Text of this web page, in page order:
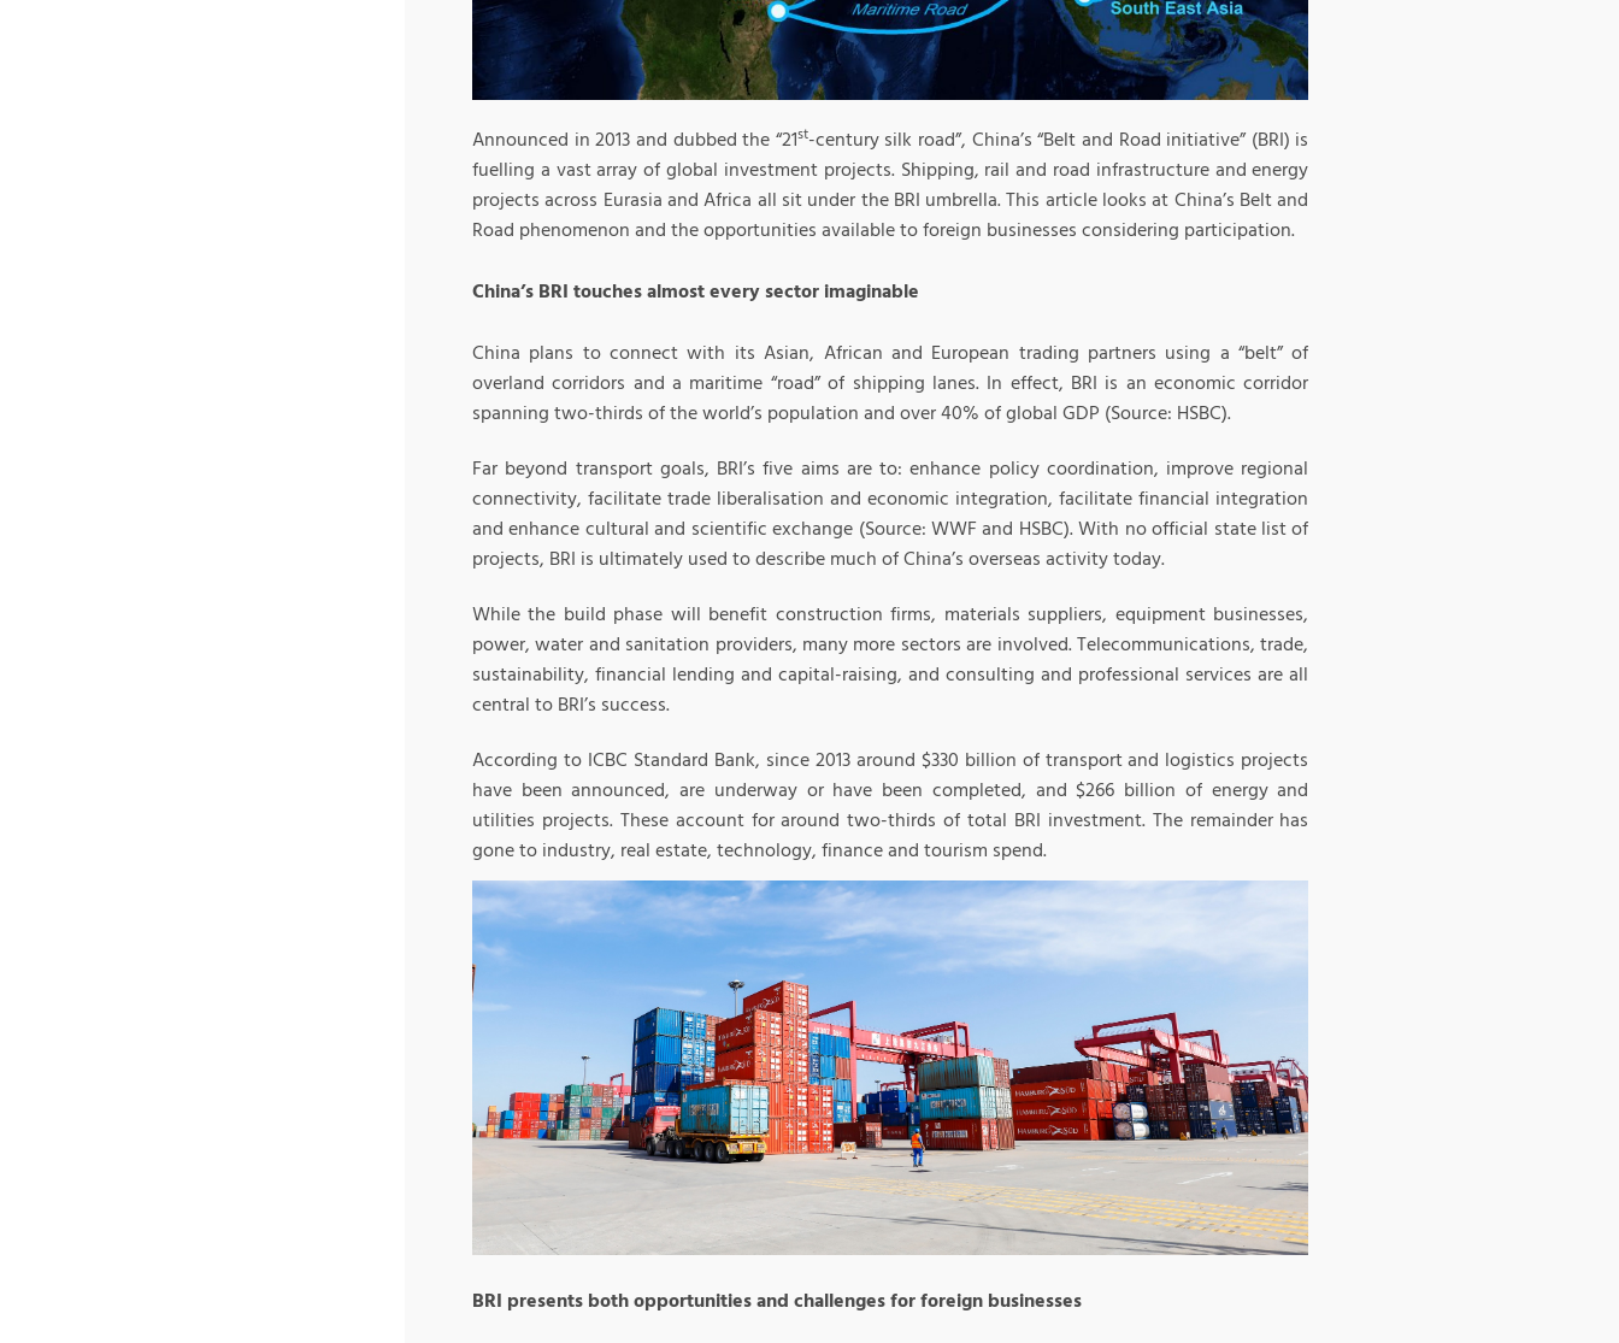
Announced in 2013 and dubbed the “21st-century silk road”, China’s “Belt and Road initiative” (BRI) is
fuelling a vast array of global investment projects. Shipping, rail and road infrastructure and energy
projects across Eurasia and Africa all sit under the BRI umbrella. This article looks at China’s Belt and
Road phenomenon and the opportunities available to foreign businesses considering participation.
China’s BRI touches almost every sector imaginable
China plans to connect with its Asian, African and European trading partners using a “belt” of
overland corridors and a maritime “road” of shipping lanes. In effect, BRI is an economic corridor
spanning two-thirds of the world’s population and over 40% of global GDP (Source: HSBC).
Far beyond transport goals, BRI’s five aims are to: enhance policy coordination, improve regional
connectivity, facilitate trade liberalisation and economic integration, facilitate financial integration
and enhance cultural and scientific exchange (Source: WWF and HSBC). With no official state list of
projects, BRI is ultimately used to describe much of China’s overseas activity today.
While the build phase will benefit construction firms, materials suppliers, equipment businesses,
power, water and sanitation providers, many more sectors are involved. Telecommunications, trade,
sustainability, financial lending and capital-raising, and consulting and professional services are all
central to BRI’s success.
According to ICBC Standard Bank, since 2013 around $330 billion of transport and logistics projects
have been announced, are underway or have been completed, and $266 billion of energy and
utilities projects. These account for around two-thirds of total BRI investment. The remainder has
gone to industry, real estate, technology, finance and tourism spend.
BRI presents both opportunities and challenges for foreign businesses